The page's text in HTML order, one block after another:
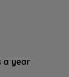
a year